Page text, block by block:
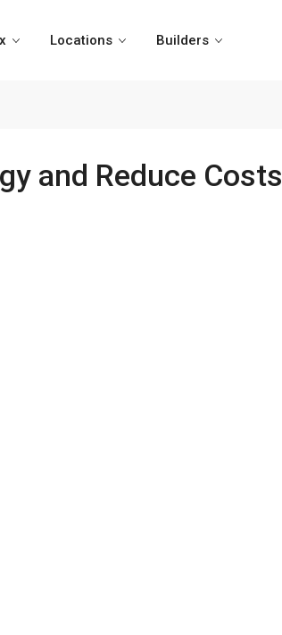
Locations Builders
and Reduce Costs